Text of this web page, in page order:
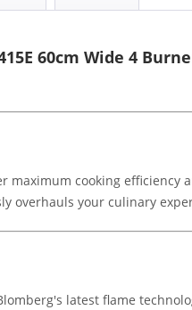
60cm Wide 4
maximum cooking
overhauls your culinary
latest flame